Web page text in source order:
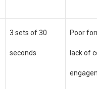
3 sets of 30
seconds
Poor
lack of